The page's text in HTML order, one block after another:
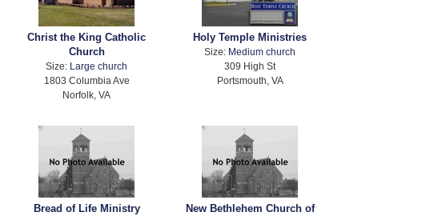
Christ the King Catholic
Church
Size:
Large church
1803 Columbia Ave
Norfolk, VA
Holy Temple Ministries
Size: Medium church
309 High St
Portsmouth, VA
Bread of Life Ministry
New Bethlehem Church of